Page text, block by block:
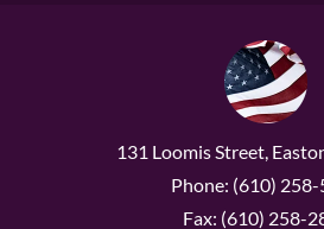
131 Loomis Street,
Phone: (610) 258-
Fax: (610) 258-